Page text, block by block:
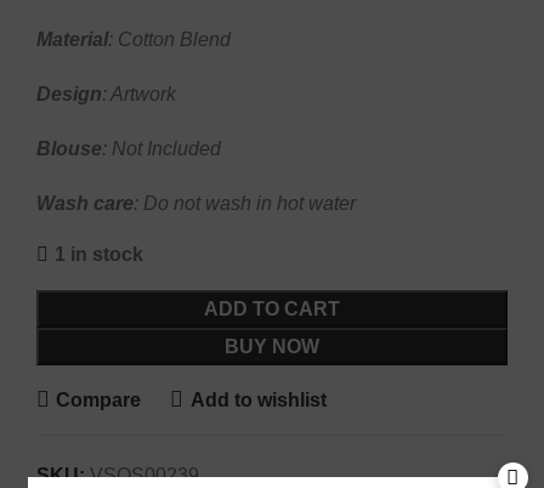
Material: Cotton Blend
Design: Artwork
Blouse: Not Included
Wash care: Do not wash in hot water
1 in stock
ADD TO CART
BUY NOW
Compare Add to wishlist
SKU:VSOS00239